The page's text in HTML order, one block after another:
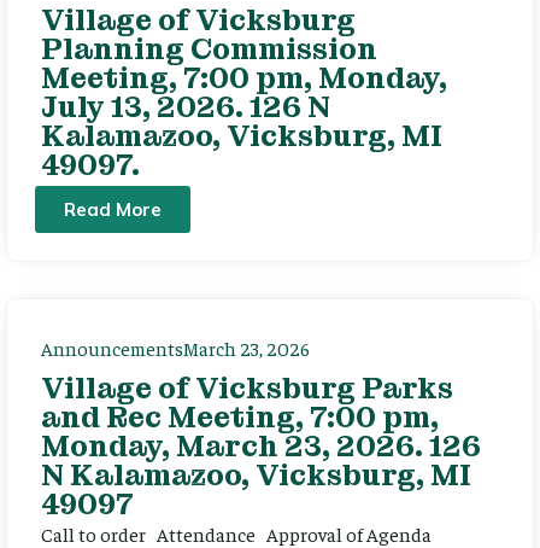
Village of Vicksburg
Planning Commission
Meeting, 7:00 pm, Monday,
July 13, 2026. 126 N
Kalamazoo, Vicksburg, MI
49097.
Read More
AnnouncementsMarch 23, 2026
Village of Vicksburg Parks
and Rec Meeting, 7:00 pm,
Monday, March 23, 2026. 126
N Kalamazoo, Vicksburg, MI
49097
Call to order Attendance Approval of Agenda